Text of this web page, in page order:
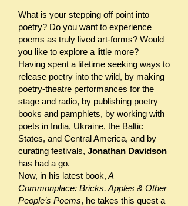
What is your stepping off point into
poetry? Do you want to experience
poems as truly lived art-forms? Would
you like to explore a little more?
Having spent a lifetime seeking ways to
release poetry into the wild, by making
poetry-theatre performances for the
stage and radio, by publishing poetry
books and pamphlets, by working with
poets in India, Ukraine, the Baltic
States, and Central America, and by
curating festivals, Jonathan Davidson
has had a go.
Now, in his latest book, A
Commonplace: Bricks, Apples & Other
People’s Poems, he takes this quest a